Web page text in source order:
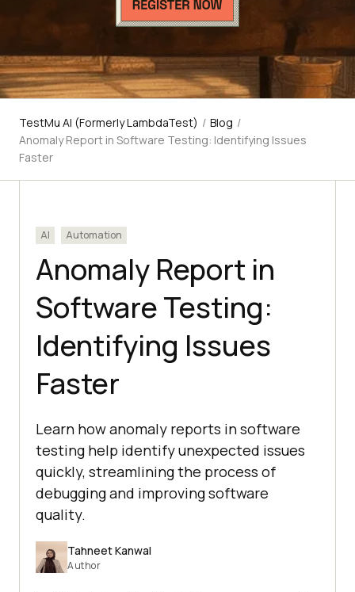
TestMu AI (Formerly LambdaTest) / Blog /
Anomaly Report in Software Testing: Identifying Issues
Faster
AI Automation
Anomaly Report in
Software Testing:
Identifying Issues
Faster
Learn how anomaly reports in software
testing help identify unexpected issues
quickly, streamlining the process of
debugging and improving software
quality.
Tahneet Kanwal
Author